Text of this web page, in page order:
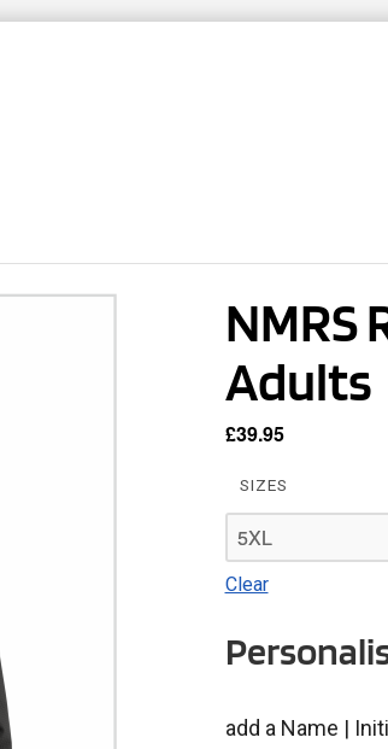
NMRS
Adults
£39.95
SIZES
Clear
add a Name |